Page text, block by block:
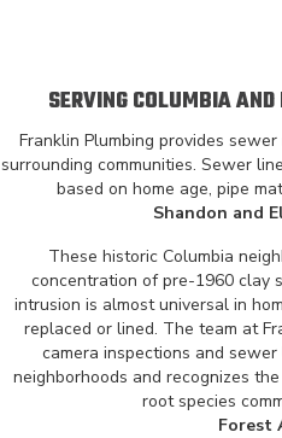
SERVING COLUMBIA
Franklin Plumbing provides
surrounding communities. Sewer
based on home age, pipe
Shandon and
These historic Columbia
concentration of pre-1960 clay
intrusion is almost universal in
replaced or lined. The team at
camera inspections and
neighborhoods and recognizes
root species
Forest